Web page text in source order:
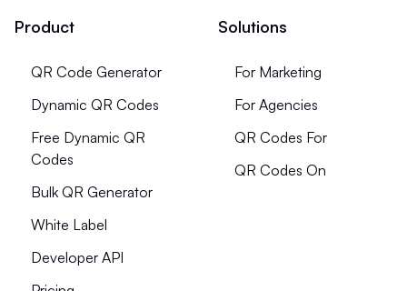
Product
QR Code Generator
Dynamic QR Codes
Free Dynamic QR
Codes
Bulk QR Generator
White Label
Developer API
Solutions
For Marketing
For Agencies
QR Codes For
QR Codes On